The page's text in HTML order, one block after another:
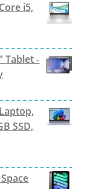
i5,
Tablet -
SSD,